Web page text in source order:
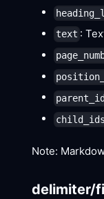
text :
parent_id
child_ids
Note:
delimiter/